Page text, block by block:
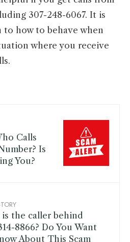
307-248-6067. It is
how to behave when
where you receive
Calls
Is
You?
the caller behind
8866? Do You Want
About This Scam